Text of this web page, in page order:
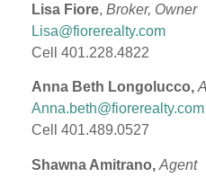
Lisa Fiore, Broker, Owner
Lisa@fiorerealty.com
Cell 401.228.4822
Anna Beth Longolucco,
Anna.beth@fiorerealty.com
Cell 401.489.0527
Shawna Amitrano, Agent